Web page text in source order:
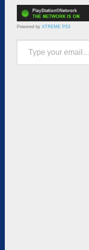
Powered by XTREME PS3
Type your email…